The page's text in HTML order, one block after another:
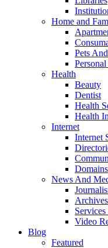
Home and
Pets
Health
Beauty
Dentist
Health
Health
Internet
Internet
Domains
News And
Archives
Video
Blog
Featured